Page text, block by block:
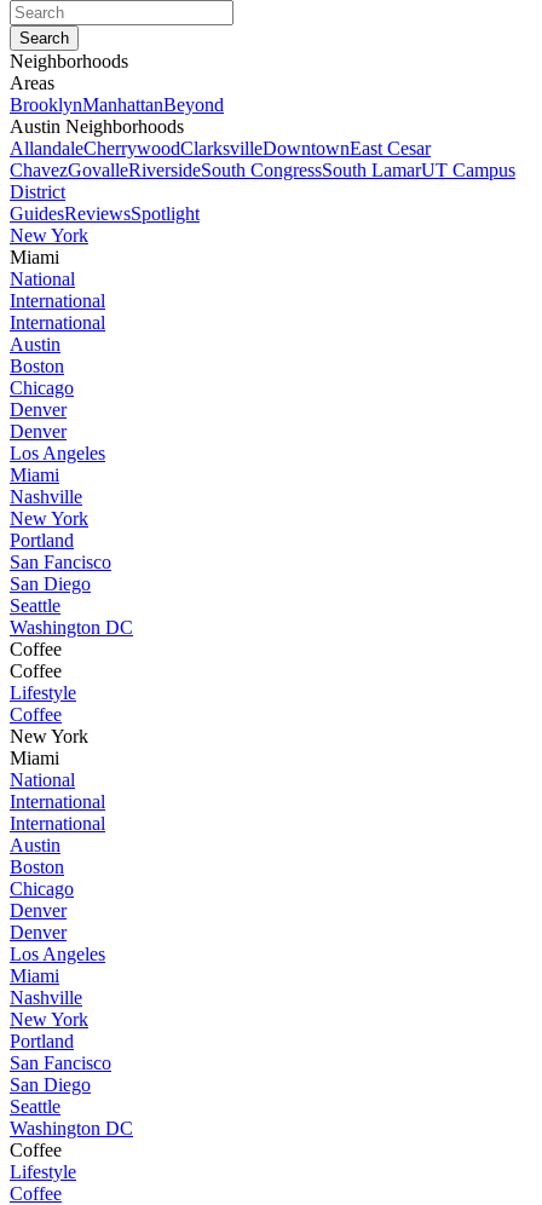
Neighborhoods
Areas
BrooklynManhattanBeyond
Austin Neighborhoods
AllandaleCherrywoodClarksvilleDowntownEast Cesar
ChavezGovalleRiversideSouth CongressSouth LamarUT Campus
District
GuidesReviewsSpotlight
New York
Miami
National
International
International
Austin
Boston
Chicago
Denver
Denver
Los Angeles
Miami
Nashville
New York
Portland
San Fancisco
San Diego
Seattle
Washington DC
Coffee
Coffee
Lifestyle
Coffee
New York
Miami
National
International
International
Austin
Boston
Chicago
Denver
Denver
Los Angeles
Miami
Nashville
New York
Portland
San Fancisco
San Diego
Seattle
Washington DC
Coffee
Lifestyle
Coffee